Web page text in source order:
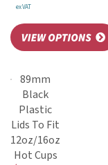
ex VAT
89mm
Black
Plastic
Lids To Fit
12oz/16oz
Hot Cups